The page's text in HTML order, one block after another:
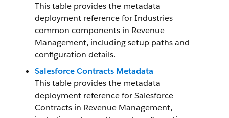
This table provides the metadata
deployment reference for Industries
common components in Revenue
Management, including setup paths and
configuration details.
Salesforce Contracts Metadata
This table provides the metadata
deployment reference for Salesforce
Contracts in Revenue Management,